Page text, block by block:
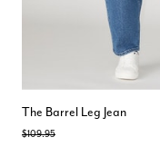
The Barrel Leg Jean
Price reduced from
$109.95to